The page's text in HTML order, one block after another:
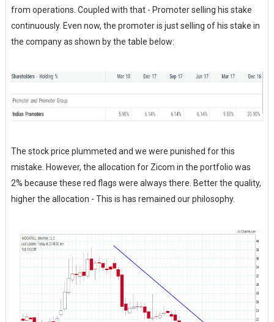
from operations. Coupled with that - Promoter selling his stake
continuously. Even now, the promoter is just selling of his stake in
the company as shown by the table below:
The stock price plummeted and we were punished for this
mistake. However, the allocation for Zicom in the portfolio was
2% because these red flags were always there. Better the quality,
higher the allocation - This is has remained our philosophy.